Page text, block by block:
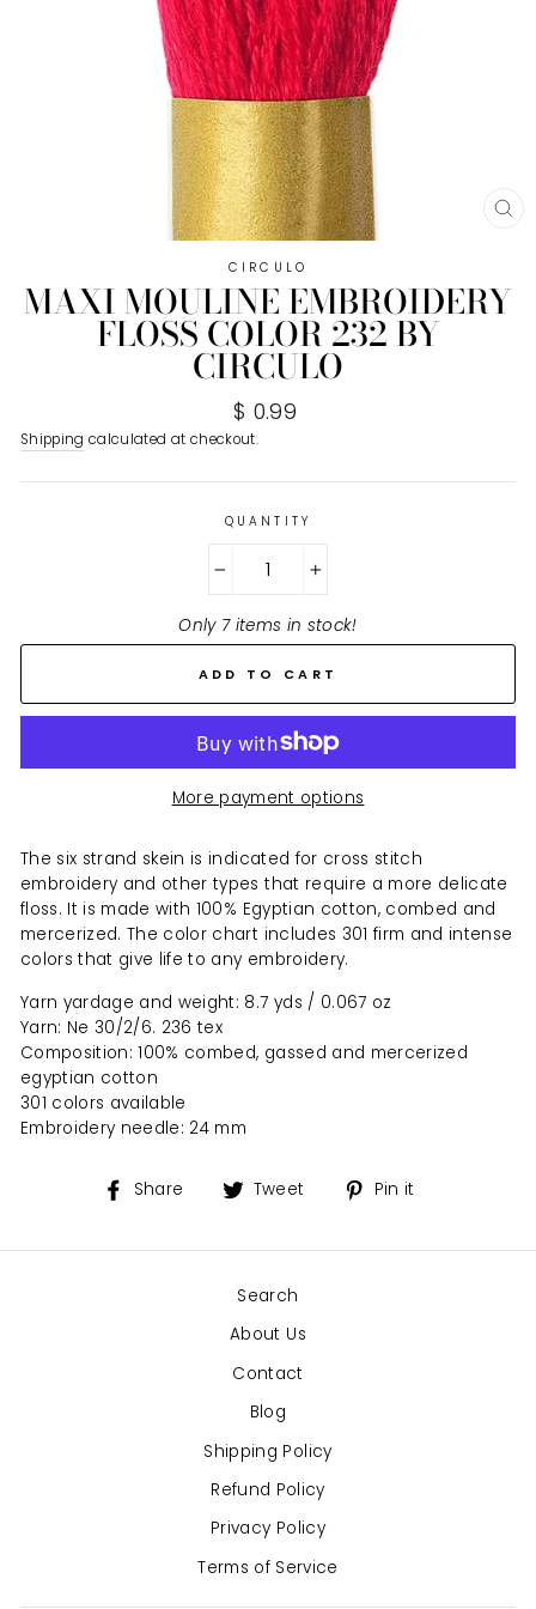
CIRCULO
MAXI MOULINE EMBROIDERY
FLOSS COLOR 232 BY
CIRCULO
Regular
price
$ 0.99
Shipping calculated at checkout.
QUANTITY
Only 7 items in stock!
ADD TO CART
More payment options
The six strand skein is indicated for cross stitch
embroidery and other types that require a more delicate
floss. It is made with 100% Egyptian cotton, combed and
mercerized. The color chart includes 301 firm and intense
colors that give life to any embroidery.
Yarn yardage and weight: 8.7 yds / 0.067 oz
Yarn: Ne 30/2/6. 236 tex
Composition: 100% combed, gassed and mercerized
egyptian cotton
301 colors available
Embroidery needle: 24 mm
Share
Share Tweet
Tweet Pin it
Search
About Us
Contact
Blog
Shipping Policy
Refund Policy
Privacy Policy
Terms of Service